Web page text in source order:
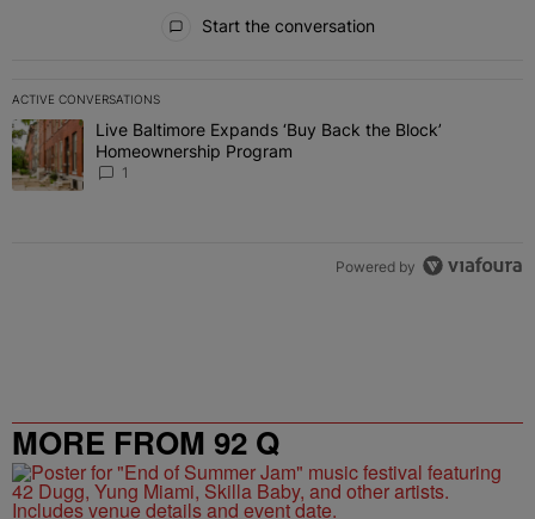
Start the conversation
ACTIVE CONVERSATIONS
The following is a list of the most commented articles in the last 7
A trending article titled "Live Baltimore Expands ‘Buy Back the
Live Baltimore Expands ‘Buy Back the Block’
Homeownership Program
1
Powered by
MORE FROM 92 Q